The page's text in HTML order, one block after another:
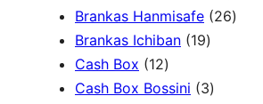
r
o
d
u
o
u
r
o
u
0
Brankas Hanmisafe 262
Brankas Ichiban 191
p
Cash Box 121
2
Cash Box Bossini 33